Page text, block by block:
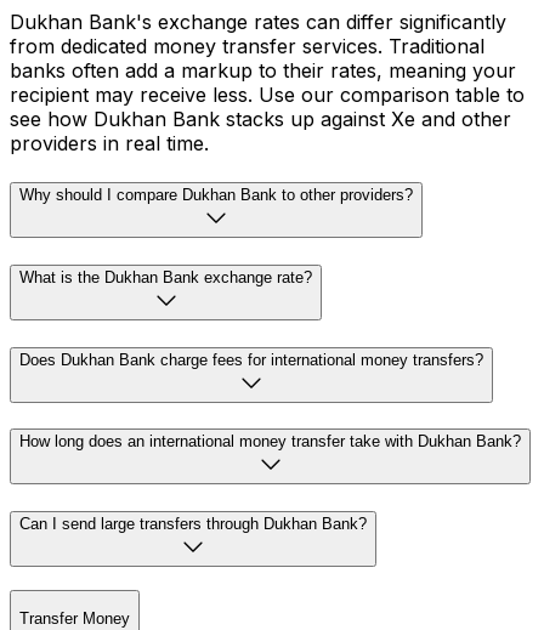
Dukhan Bank's exchange rates can differ significantly
from dedicated money transfer services. Traditional
banks often add a markup to their rates, meaning your
recipient may receive less. Use our comparison table to
see how Dukhan Bank stacks up against Xe and other
providers in real time.
Why should I compare Dukhan Bank to other providers?
What is the Dukhan Bank exchange rate?
Does Dukhan Bank charge fees for international money transfers?
How long does an international money transfer take with Dukhan Bank?
Can I send large transfers through Dukhan Bank?
Transfer Money